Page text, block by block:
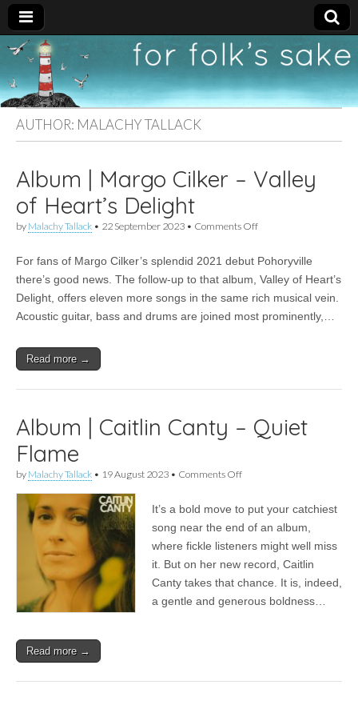
For
Folk's
Sake
New folk music
recommendations
AUTHOR: MALACHY TALLACK
Album | Margo Cilker – Valley
of Heart’s Delight
by Malachy Tallack • 22 September 2023 • Comments Offon
Margo
Cilker
Valley
of
For fans of Margo Cilker’s splendid 2021 debut Pohoryville
there’s good news. The follow-up to that album, Valley of Heart’s
Delight, offers eleven more songs in the same rich musical vein.
Acoustic guitar, bass and drums are joined most prominently,…
Read more →
Album | Caitlin Canty – Quiet
Flame
by Malachy Tallack • 19 August 2023 • Comments Offon
Caitlin
Canty
Quiet
Flame
It’s a bold move to put your catchiest
song near the end of an album,
where fickle listeners might well miss
it. But on her new record, Caitlin
Canty takes that chance. It is, indeed,
a gentle and generous boldness…
Read more →